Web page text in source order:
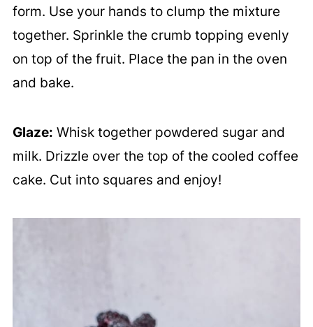
form. Use your hands to clump the mixture
together. Sprinkle the crumb topping evenly
on top of the fruit. Place the pan in the oven
and bake.
Glaze: Whisk together powdered sugar and
milk. Drizzle over the top of the cooled coffee
cake. Cut into squares and enjoy!